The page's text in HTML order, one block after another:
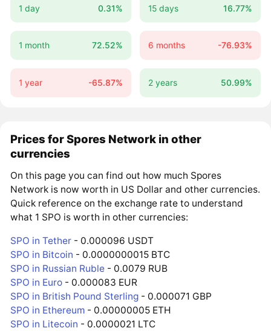
1 day 0.31% 15 days 16.77%
1 month 72.52% 6 months -76.93%
1 year -65.87% 2 years 50.99%
Prices for Spores Network in other
currencies
On this page you can find out how much Spores
Network is now worth in US Dollar and other currencies.
Quick reference on the exchange rate to understand
what 1 SPO is worth in other currencies:
SPO in Tether - 0.000096 USDT
SPO in Bitcoin - 0.0000000015 BTC
SPO in Russian Ruble - 0.0079 RUB
SPO in Euro - 0.000083 EUR
SPO in British Pound Sterling - 0.000071 GBP
SPO in Ethereum - 0.00000005 ETH
SPO in Litecoin - 0.0000021 LTC